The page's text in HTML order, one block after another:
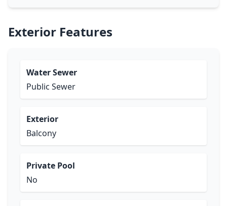
Exterior Features
Water Sewer
Public Sewer
Exterior
Balcony
Private Pool
No